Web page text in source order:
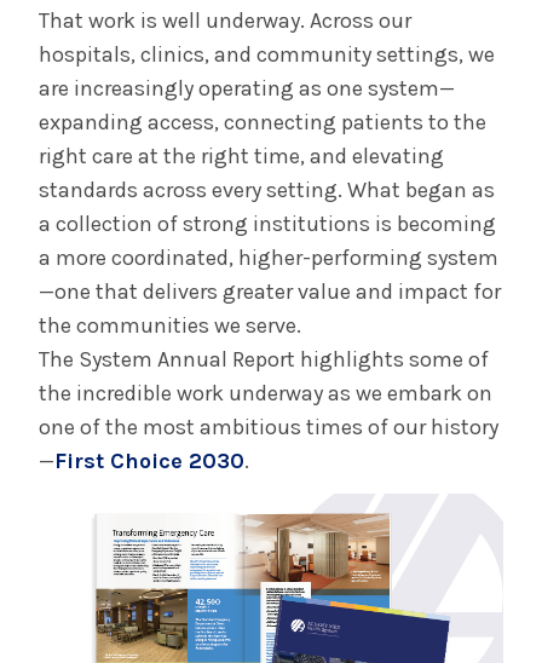
That work is well underway. Across our
hospitals, clinics, and community settings, we
are increasingly operating as one system—
expanding access, connecting patients to the
right care at the right time, and elevating
standards across every setting. What began as
a collection of strong institutions is becoming
a more coordinated, higher-performing system
—one that delivers greater value and impact for
the communities we serve.
The System Annual Report highlights some of
the incredible work underway as we embark on
one of the most ambitious times of our history
—First Choice 2030.